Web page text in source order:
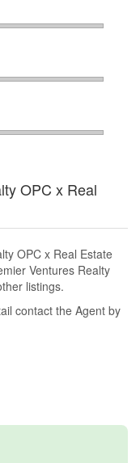
OPC x Real
OPC x Real Estate
Ventures Realty
listings.
contact the Agent by